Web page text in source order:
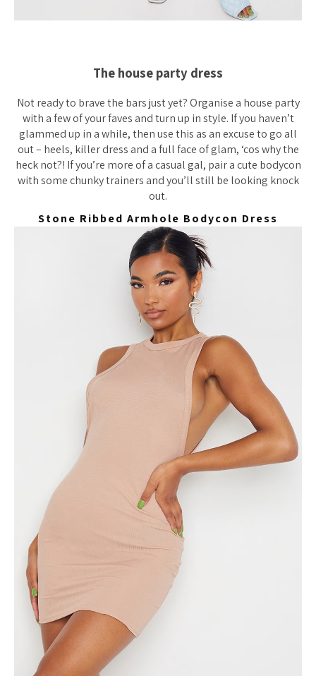
The house party dress
Not ready to brave the bars just yet? Organise a house party
with a few of your faves and turn up in style. If you haven’t
glammed up in a while, then use this as an excuse to go all
out – heels, killer dress and a full face of glam, ‘cos why the
heck not?! If you’re more of a casual gal, pair a cute bodycon
with some chunky trainers and you’ll still be looking knock
out.
Stone Ribbed Armhole Bodycon Dress